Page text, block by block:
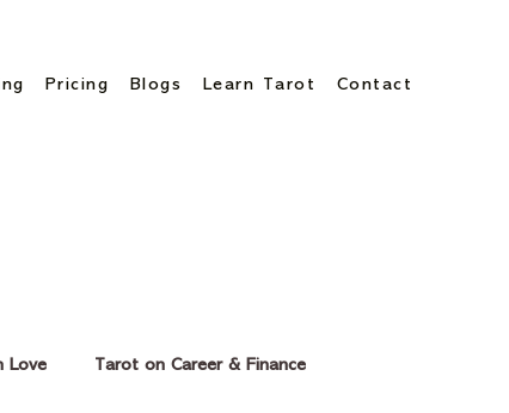
Pricing Blogs Learn Tarot Contact
Love Tarot on Career & Finance